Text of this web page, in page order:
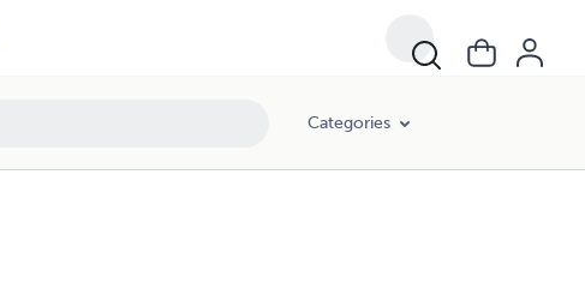
Categories